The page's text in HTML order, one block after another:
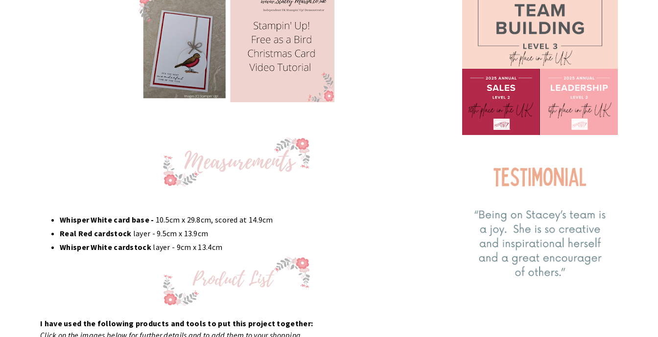
Whisper White card base- 10.5cm x 29.8cm, scored at 14.9cm
Real Red cardstock layer - 9.5cm x 13.9cm
Whisper White cardstock layer - 9cm x 13.4cm
I have used the following products and tools to put this project together: